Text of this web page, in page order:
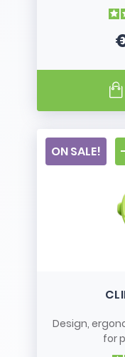
Design,
for
ON SALE!